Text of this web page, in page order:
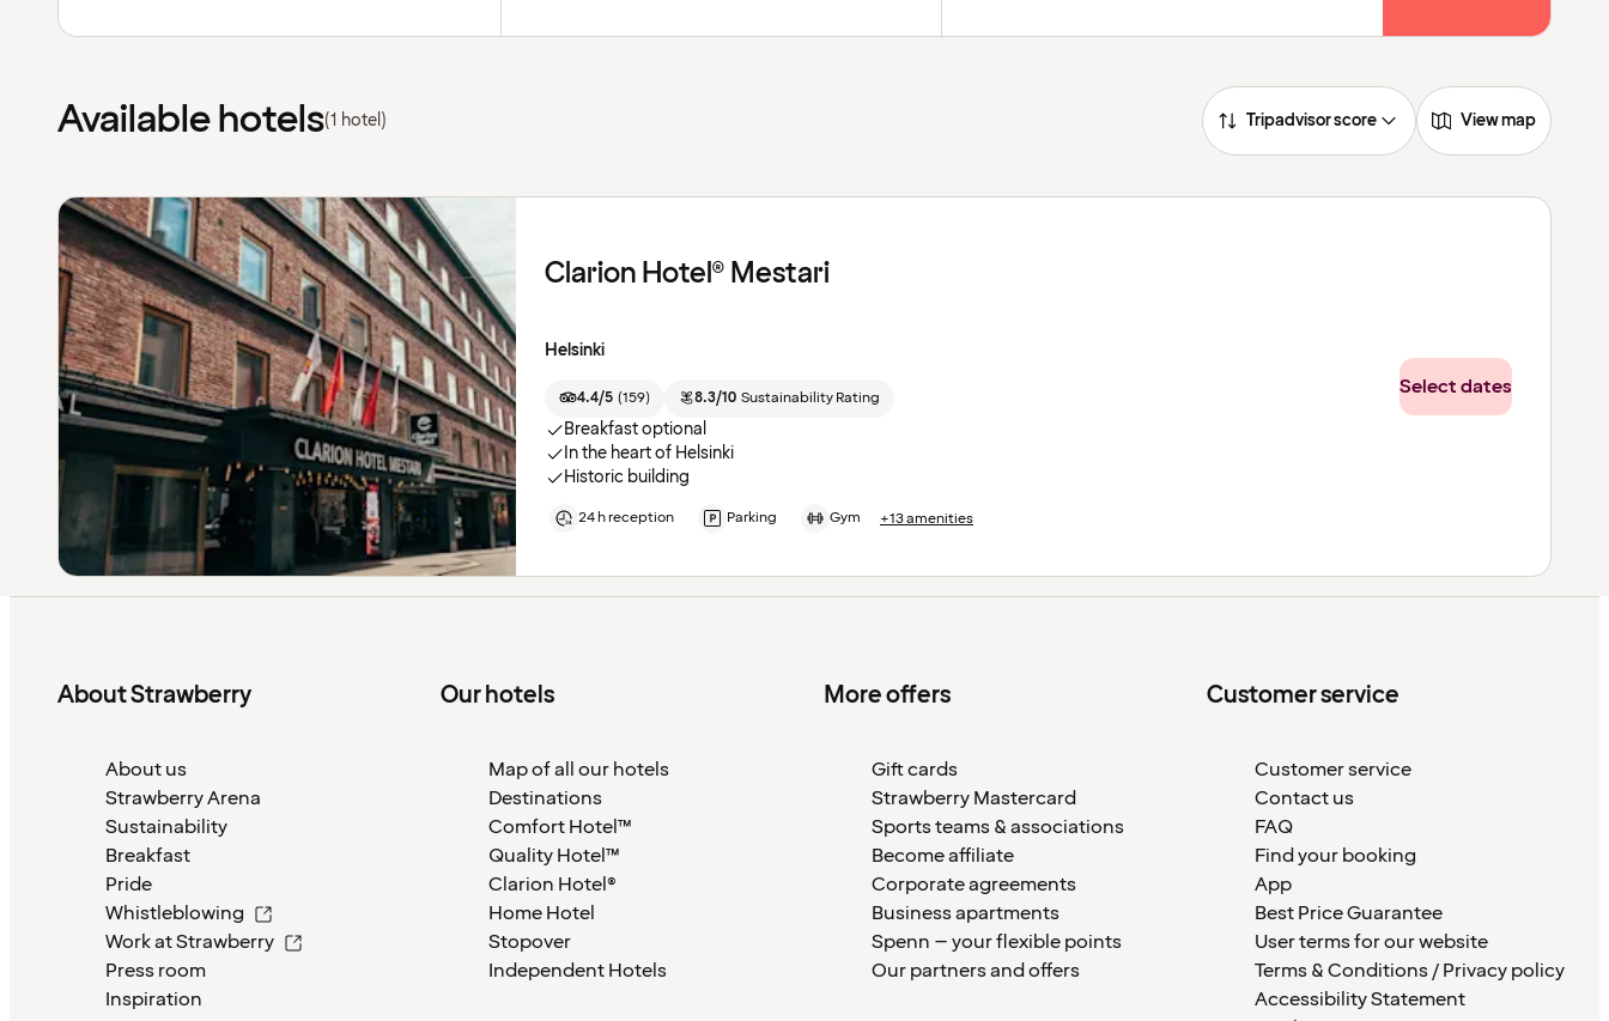
Available hotels(1 hotel) Tripadvisor score View map
Clarion Hotel® Mestari
Helsinki
4.4/5 (159) 8.3/10 Sustainability Rating
Breakfast optional
In the heart of Helsinki
Historic building
24 h reception Parking Gym +13 amenities
Select dates
About Strawberry
About us
Strawberry Arena
Sustainability
Breakfast
Pride
Whistleblowing
Work at Strawberry
Press room
Inspiration
Our hotels
Map of all our hotels
Destinations
Comfort Hotel™
Quality Hotel™
Clarion Hotel®
Home Hotel
Stopover
Independent Hotels
More offers
Gift cards
Strawberry Mastercard
Sports teams & associations
Become affiliate
Corporate agreements
Business apartments
Spenn – your flexible points
Our partners and offers
Customer service
Customer service
Contact us
FAQ
Find your booking
App
Best Price Guarantee
User terms for our website
Terms & Conditions / Privacy policy
Accessibility Statement